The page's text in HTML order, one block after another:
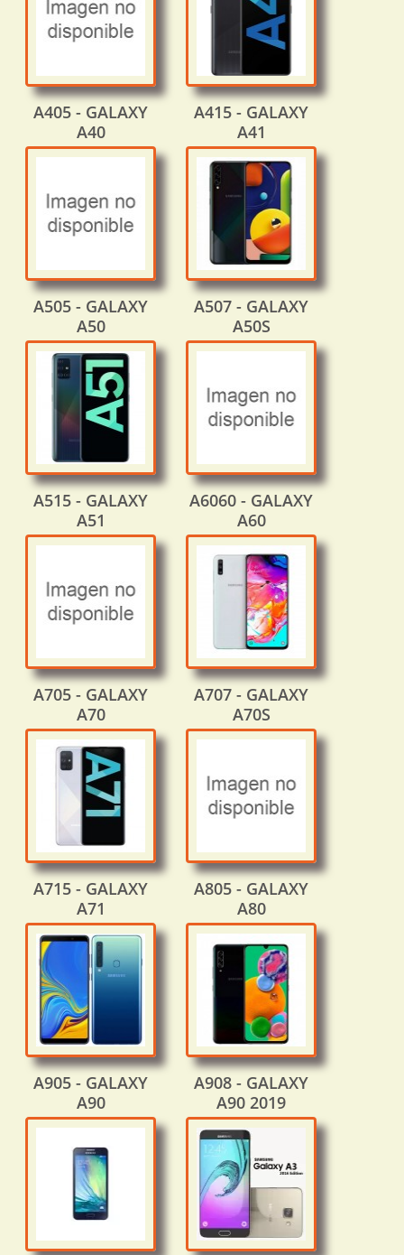
A405 - GALAXY
A40
A415 - GALAXY
A41
A505 - GALAXY
A50
A507 - GALAXY
A50S
A515 - GALAXY
A51
A6060 - GALAXY
A60
A705 - GALAXY
A70
A707 - GALAXY
A70S
A715 - GALAXY
A71
A805 - GALAXY
A80
A905 - GALAXY
A90
A908 - GALAXY
A90 2019